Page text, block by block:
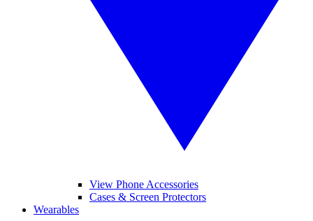
View Phone Accessories
Cases & Screen Protectors
Wearables